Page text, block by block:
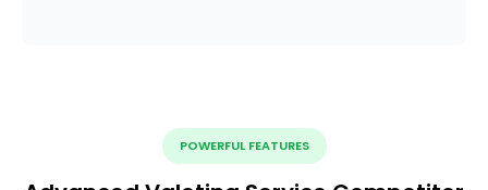
POWERFUL FEATURES